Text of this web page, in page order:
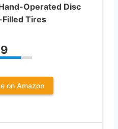
Operated Disc
Filled Tires
9
on Amazon